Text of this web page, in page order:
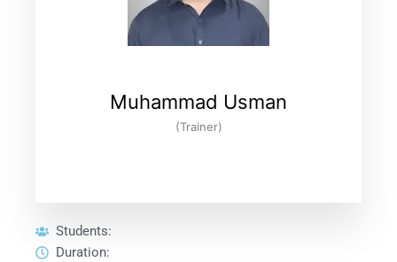
Muhammad Usman
(Trainer)
Students:
Duration: